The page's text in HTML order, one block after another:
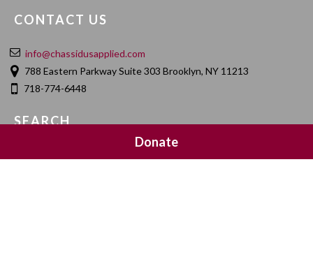
CONTACT US
info@chassidusapplied.com
788 Eastern Parkway Suite 303 Brooklyn, NY 11213
718-774-6448
SEARCH
Donate